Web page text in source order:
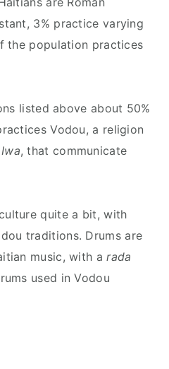
3% practice varying
the population practices
listed above about 50%
Vodou, a religion
Iwa, that communicate
quite a bit, with
traditions. Drums are
music, with arada
used in Vodou